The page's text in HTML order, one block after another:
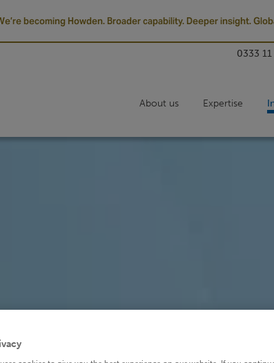
becoming Howden. Broader capability. Deeper insight.
0333 11
About us Expertise